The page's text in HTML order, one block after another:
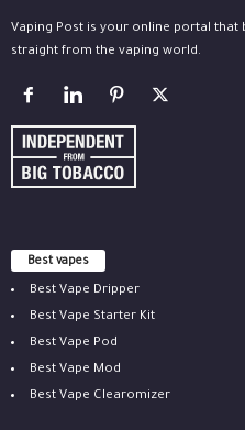
Vaping Post is your online portal that
straight from the vaping world.
Best vapes
Best Vape Dripper
Best Vape Starter Kit
Best Vape Pod
Best Vape Mod
Best Vape Clearomizer